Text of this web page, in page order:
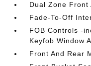
Dual Zone Front
Fade-To-Off
FOB Controls -
Keyfob Window
Front And Rear